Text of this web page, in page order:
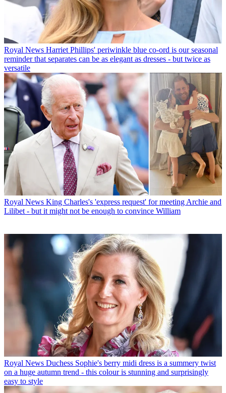
Royal News Harriet Phillips' periwinkle blue co-ord is our seasonal
reminder that separates can be as elegant as dresses - but twice as
versatile
Royal News King Charles's 'express request' for meeting Archie and
Lilibet - but it might not be enough to convince William
Royal News Duchess Sophie's berry midi dress is a summery twist
on a huge autumn trend - this colour is stunning and surprisingly
easy to style